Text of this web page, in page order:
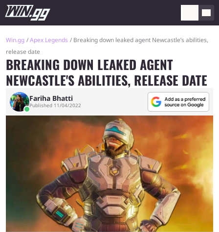
Win.gg Apex Legends
Breaking down leaked agent Newcastle’s abilities,
release date
BREAKING DOWN LEAKED AGENT
NEWCASTLE'S ABILITIES, RELEASE DATE
Fariha Bhatti
Published 11/04/2022